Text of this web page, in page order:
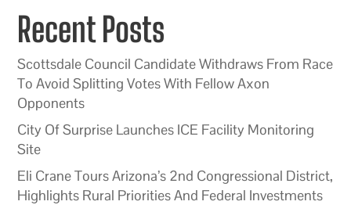
Recent Posts
Scottsdale Council Candidate Withdraws From Race
To Avoid Splitting Votes With Fellow Axon
Opponents
City Of Surprise Launches ICE Facility Monitoring
Site
Eli Crane Tours Arizona’s 2nd Congressional District,
Highlights Rural Priorities And Federal Investments